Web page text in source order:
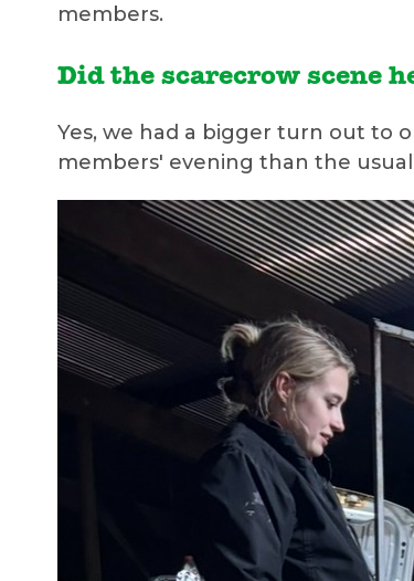
members.
Did the scarecrow scene
Yes, we had a bigger turn out to
members' evening than the